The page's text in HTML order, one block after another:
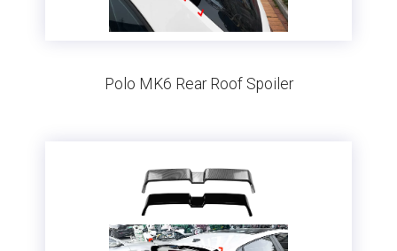
Polo MK6 Rear Roof Spoiler